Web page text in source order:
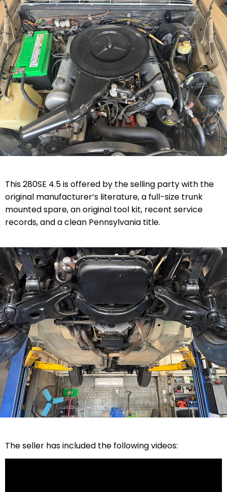
This 280SE 4.5 is offered by the selling party with the
original manufacturer’s literature, a full-size trunk
mounted spare, an original tool kit, recent service
records, and a clean Pennsylvania title.
The seller has included the following videos: